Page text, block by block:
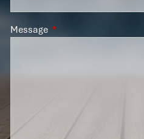
Message This field is required.